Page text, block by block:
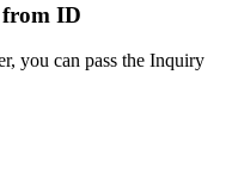
ID
you can pass the Inquiry